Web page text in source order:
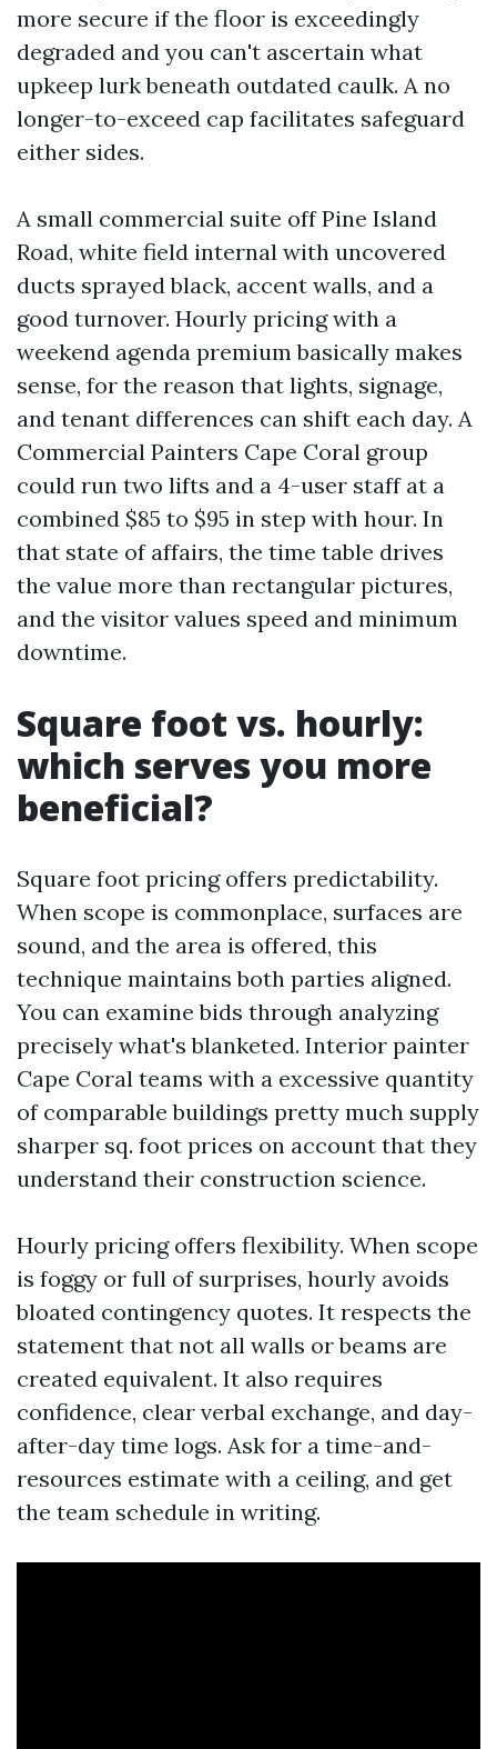
more secure if the floor is exceedingly
degraded and you can't ascertain what
upkeep lurk beneath outdated caulk. A no
longer-to-exceed cap facilitates safeguard
either sides.
A small commercial suite off Pine Island
Road, white field internal with uncovered
ducts sprayed black, accent walls, and a
good turnover. Hourly pricing with a
weekend agenda premium basically makes
sense, for the reason that lights, signage,
and tenant differences can shift each day. A
Commercial Painters Cape Coral group
could run two lifts and a 4-user staff at a
combined $85 to $95 in step with hour. In
that state of affairs, the time table drives
the value more than rectangular pictures,
and the visitor values speed and minimum
downtime.
Square foot vs. hourly:
which serves you more
beneficial?
Square foot pricing offers predictability.
When scope is commonplace, surfaces are
sound, and the area is offered, this
technique maintains both parties aligned.
You can examine bids through analyzing
precisely what's blanketed. Interior painter
Cape Coral teams with a excessive quantity
of comparable buildings pretty much supply
sharper sq. foot prices on account that they
understand their construction science.
Hourly pricing offers flexibility. When scope
is foggy or full of surprises, hourly avoids
bloated contingency quotes. It respects the
statement that not all walls or beams are
created equivalent. It also requires
confidence, clear verbal exchange, and day-
after-day time logs. Ask for a time-and-
resources estimate with a ceiling, and get
the team schedule in writing.